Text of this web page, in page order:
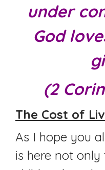
under
God
(2
The Cost of
As I hope you
is here not